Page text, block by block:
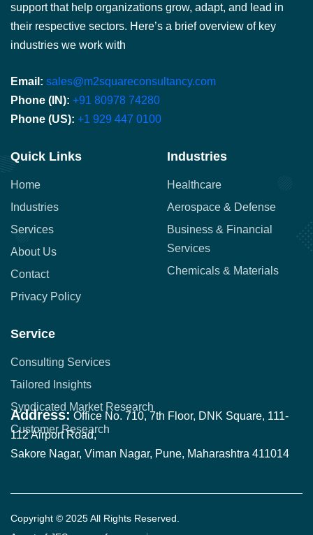
support that help organizations grow, adapt, and lead in
their respective sectors. Here’s a brief overview of key
industries we work with
Email: sales@m2squareconsultancy.com
Phone (IN): +91 80978 74280
Phone (US): +1 929 447 0100
Quick Links
Home
Industries
Services
About Us
Contact
Privacy Policy
Industries
Healthcare
Aerospace & Defense
Business & Financial
Services
Chemicals & Materials
Service
Consulting Services
Tailored Insights
Syndicated Market Research
Customer Research
Address: Office No. 710, 7th Floor, DNK Square, 111-
112 Airport Road,
Sakore Nagar, Viman Nagar, Pune, Maharashtra 411014
Copyright © 2025 All Rights Reserved.